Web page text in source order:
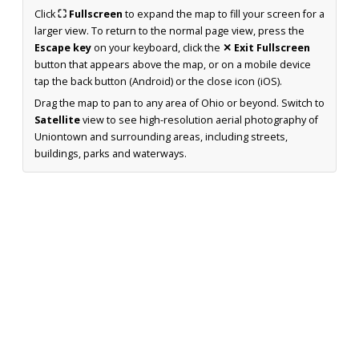
Click⛶ Fullscreen to expand the map to fill your screen for a
larger view. To return to the normal page view, press the
Escape keyon your keyboard, click the ✕ Exit Fullscreen
button that appears above the map, or on a mobile device
tap the back button (Android) or the close icon (iOS).
Drag the map to pan to any area of Ohio or beyond. Switch to
Satelliteview to see high-resolution aerial photography of
Uniontown and surrounding areas, including streets,
buildings, parks and waterways.